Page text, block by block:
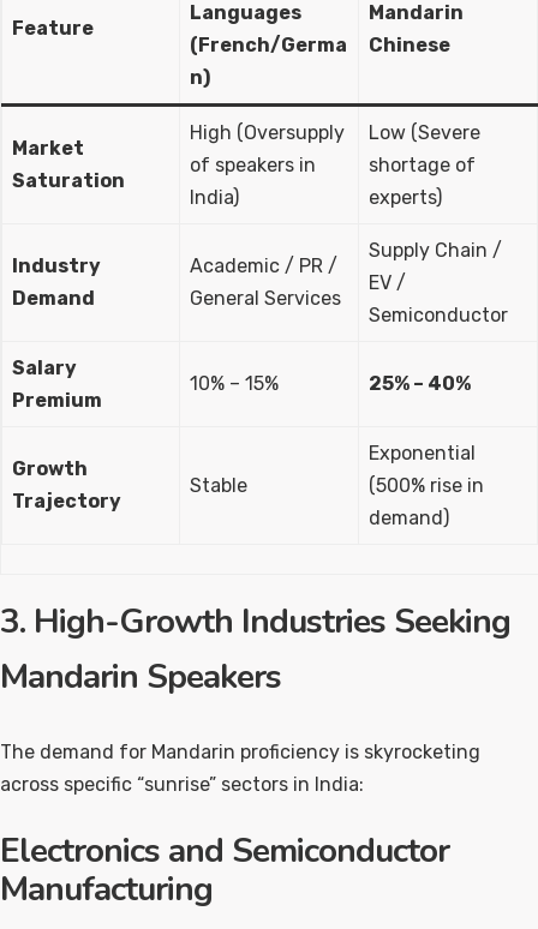
Feature
Languages
(French/Germa
n)
Mandarin
Chinese
Market
Saturation
High (Oversupply
of speakers in
India)
Low (Severe
shortage of
experts)
Industry
Demand
Academic / PR /
General Services
Supply Chain /
EV /
Semiconductor
Salary
Premium
10% – 15% 25% – 40%
Growth
Trajectory
Stable
Exponential
(500% rise in
demand)
3. High-Growth Industries Seeking
Mandarin Speakers
The demand for Mandarin proficiency is skyrocketing
across specific “sunrise” sectors in India:
Electronics and Semiconductor
Manufacturing